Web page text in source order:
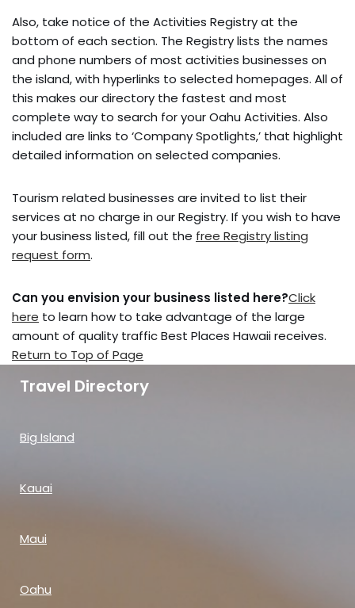
Also, take notice of the Activities Registry at the
bottom of each section. The Registry lists the names
and phone numbers of most activities businesses on
the island, with hyperlinks to selected homepages. All of
this makes our directory the fastest and most
complete way to search for your Oahu Activities. Also
included are links to ‘Company Spotlights,’ that highlight
detailed information on selected companies.
Tourism related businesses are invited to list their
services at no charge in our Registry. If you wish to have
your business listed, fill out the free Registry listing
request form.
Can you envision your business listed here?Click
here to learn how to take advantage of the large
amount of quality traffic Best Places Hawaii receives.
Return to Top of Page
Travel Directory
Big Island
Kauai
Maui
Oahu